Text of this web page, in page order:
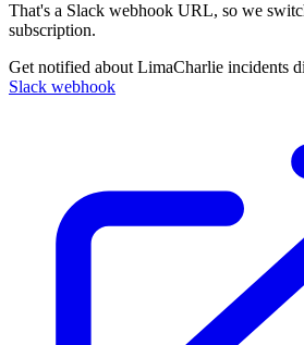
That's a Slack webhook URL, so we
subscription.
Get notified about LimaCharlie incidents
Slack webhook